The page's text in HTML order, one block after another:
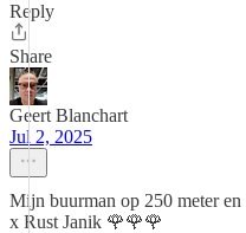
Reply
Share
Geert Blanchart
Jul 2, 2025
Mijn buurman op 250 meter
x Rust Janik 🌹🌹🌹